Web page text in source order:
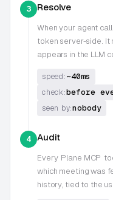
3 Resolve
When your agent
token server-side. It
appears in the LLM
speed:~40ms
check:before
seen by:nobody
4 Audit
Every Plane MCP
which meeting was
history, tied to the